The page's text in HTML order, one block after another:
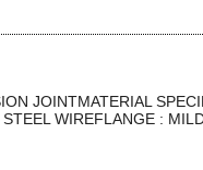
JOINTMATERIAL
WIREFLANGE :